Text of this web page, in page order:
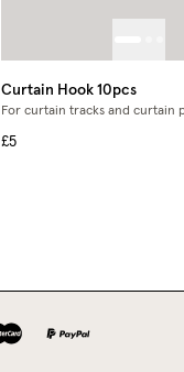
Curtain Hook 10pcs
For curtain tracks and curtain
£5